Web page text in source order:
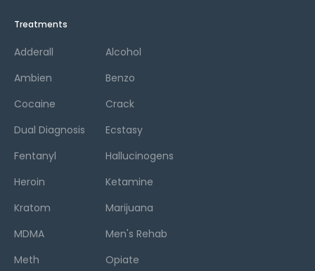
Treatments
Adderall
Alcohol
Ambien
Benzo
Cocaine
Crack
Dual Diagnosis
Ecstasy
Fentanyl
Hallucinogens
Heroin
Ketamine
Kratom
Marijuana
MDMA
Men's Rehab
Meth
Opiate